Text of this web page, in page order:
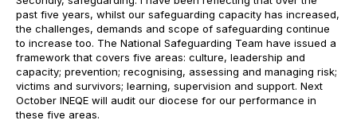
past five years, whilst our safeguarding capacity has increased,
the challenges, demands and scope of safeguarding continue
to increase too. The National Safeguarding Team have issued a
framework that covers five areas: culture, leadership and
capacity; prevention; recognising, assessing and managing risk;
victims and survivors; learning, supervision and support. Next
October INEQE will audit our diocese for our performance in
these five areas.